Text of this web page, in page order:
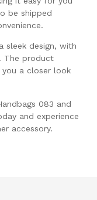
be shipped
sleek design, with
The product
you a closer look
083 and
and experience
accessory.